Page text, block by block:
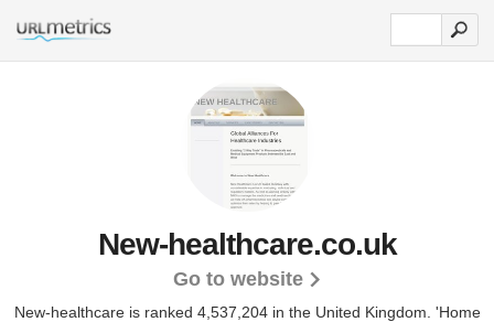
New-healthcare.co.uk
Go to website
New-healthcare is ranked 4,537,204 in the United Kingdom. 'Home